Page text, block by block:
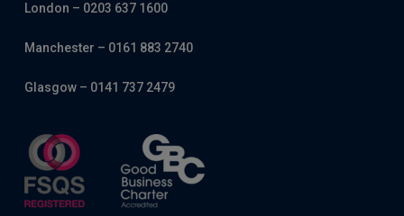
London – 0203 637 1600
Manchester – 0161 883 2740
Glasgow – 0141 737 2479